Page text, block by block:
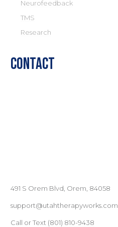
Neurofeedback
TMS
Research
Contact
491 S Orem Blvd, Orem, 84058
support@utahtherapyworks.com
Call or Text (801) ‪810-9438‬